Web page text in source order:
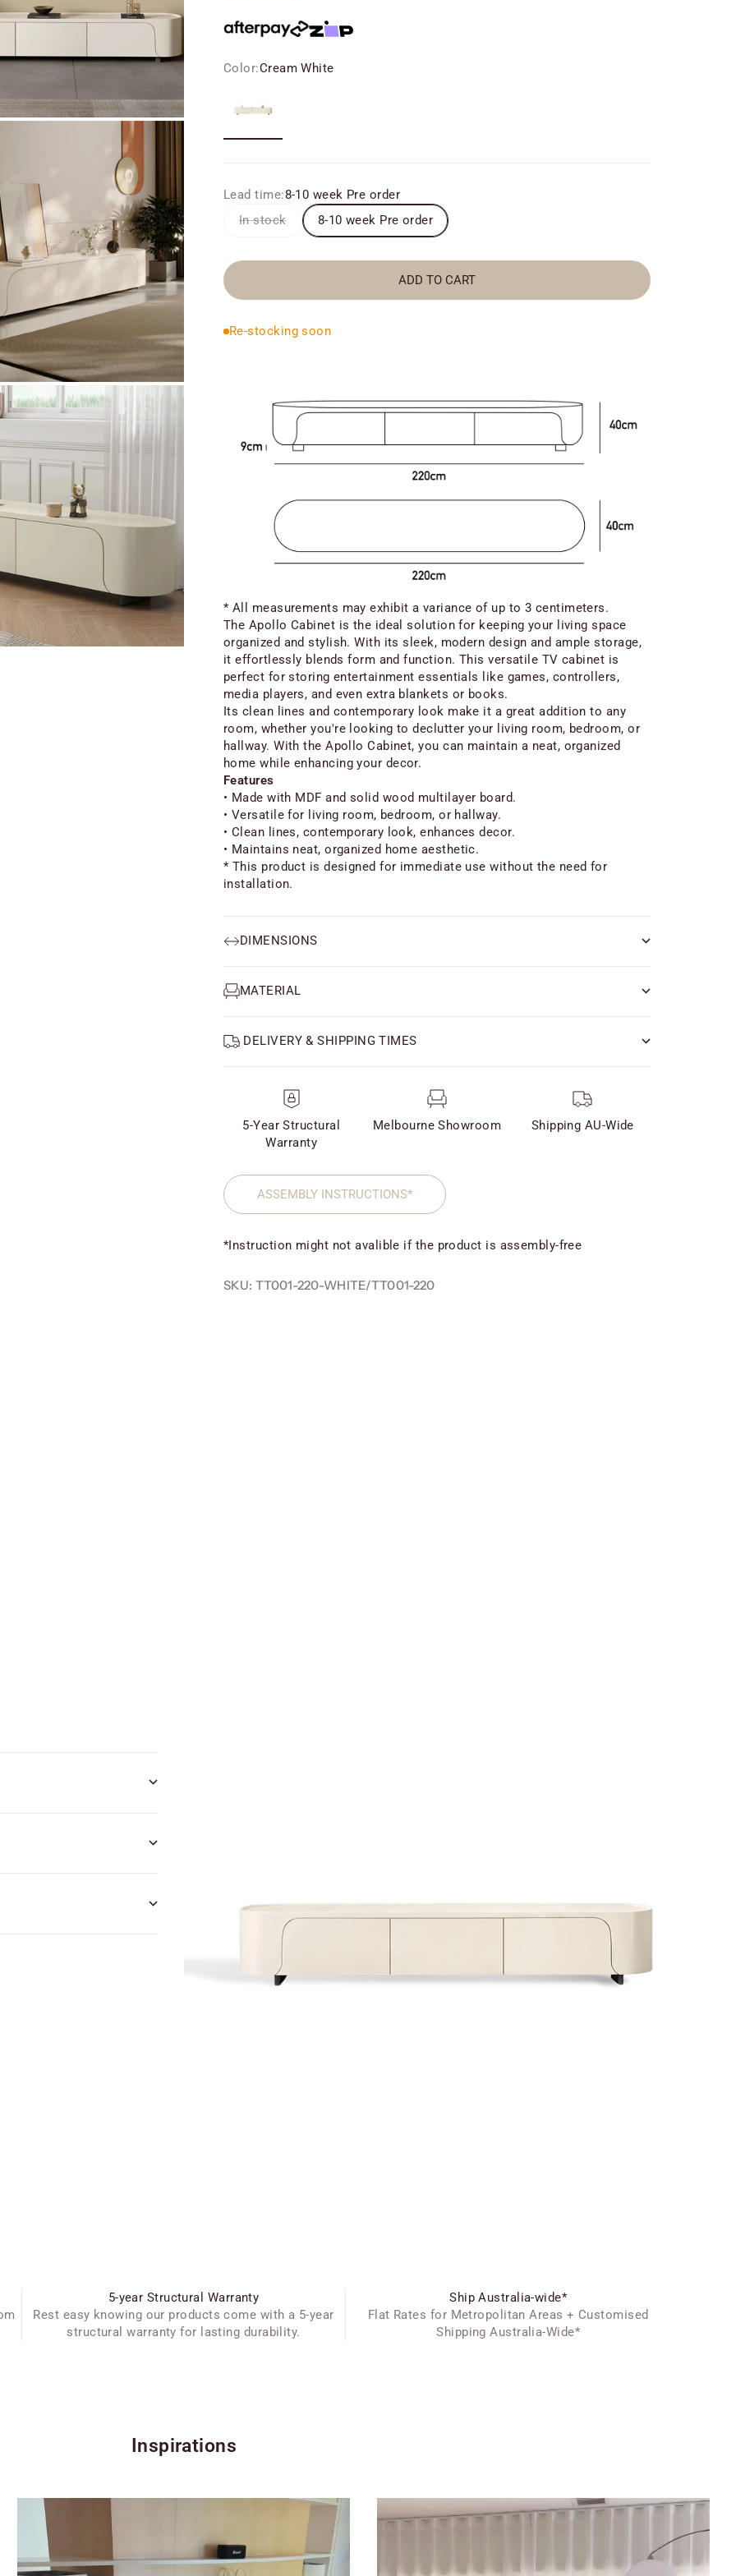
Color:Cream White
Lead time:8-10 week Pre order
In stock
8-10 week Pre order
ADD TO CART
Re-stocking soon
* All measurements may exhibit a variance of up to 3 centimeters.
The Apollo Cabinet is the ideal solution for keeping your living space
organized and stylish. With its sleek, modern design and ample storage,
it effortlessly blends form and function. This versatile TV cabinet is
perfect for storing entertainment essentials like games, controllers,
media players, and even extra blankets or books.
Its clean lines and contemporary look make it a great addition to any
room, whether you're looking to declutter your living room, bedroom, or
hallway. With the Apollo Cabinet, you can maintain a neat, organized
home while enhancing your decor.
Features
• Made with MDF and solid wood multilayer board.
• Versatile for living room, bedroom, or hallway.
• Clean lines, contemporary look, enhances decor.
• Maintains neat, organized home aesthetic.
* This product is designed for immediate use without the need for
installation.
DIMENSIONS
MATERIAL
DELIVERY & SHIPPING TIMES
5-Year Structural
Warranty
Melbourne Showroom Shipping AU-Wide
ASSEMBLY INSTRUCTIONS*
*Instruction might not avalible if the product is assembly-free
SKU: TT001-220-WHITE/TT001-220
5-year Structural Warranty
Rest easy knowing our products come with a 5-year
structural warranty for lasting durability.
Ship Australia-wide*
Flat Rates for Metropolitan Areas + Customised
Shipping Australia-Wide*
Inspirations